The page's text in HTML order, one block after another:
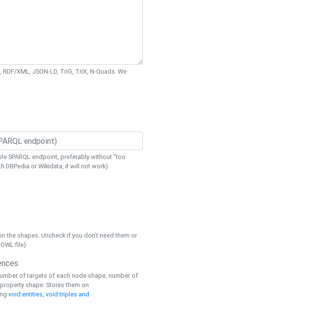
XML, JSON-LD, TriG, TriX, N-Quads. We
SPARQL endpoint, preferably without "too
DBPedia or Wikidata, it will not work)
the shapes. Uncheck if you don't need them or
file)
of targets of each node shape, number of
shape. Stores them on
void:entities, void:triples and